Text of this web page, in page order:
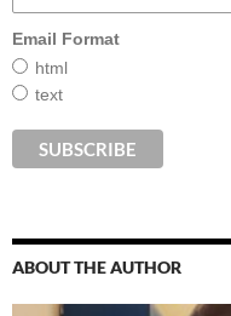
Email Format
html
text
ABOUT THE AUTHOR